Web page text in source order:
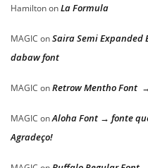
HamiltononLa Formula
MAGIC onSaira Semi
dabaw font
MAGIC onRetrow Mentho Font
MAGIC onAloha Font → fonte
Agradeço!